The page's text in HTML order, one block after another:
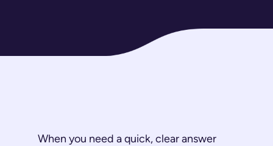
When you need a quick, clear answer